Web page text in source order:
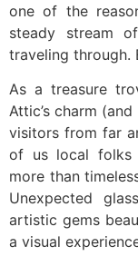
one of the
steady stream
traveling through.
As a treasure
Attic’s charm
visitors from far
of us local folks
more than
Unexpected
artistic gems
a visual